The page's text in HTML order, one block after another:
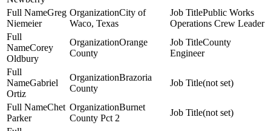
Greg
Niemeier
City of
Waco, Texas
Public Works
Operations Crew Leader
Corey
Oldbury
Orange
County
County
Engineer
Gabriel
Ortiz
Brazoria
County
(not set)
Chet
Parker
Burnet
County Pct 2
(not set)